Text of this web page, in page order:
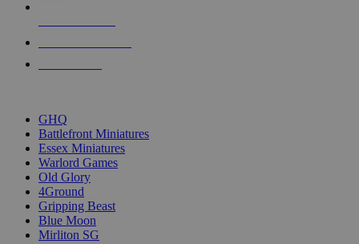
GHQ
Battlefront Miniatures
Essex Miniatures
Warlord Games
Old Glory
4Ground
Gripping Beast
Blue Moon
Mirliton SG